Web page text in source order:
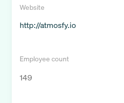
Website
http://atmosfy.io
Employee count
149